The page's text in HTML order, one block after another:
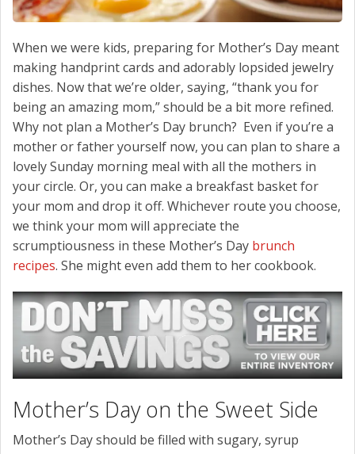
When we were kids, preparing for Mother’s Day meant
making handprint cards and adorably lopsided jewelry
dishes. Now that we’re older, saying, “thank you for
being an amazing mom,” should be a bit more refined.
Why not plan a Mother’s Day brunch? Even if you’re a
mother or father yourself now, you can plan to share a
lovely Sunday morning meal with all the mothers in
your circle. Or, you can make a breakfast basket for
your mom and drop it off. Whichever route you choose,
we think your mom will appreciate the
scrumptiousness in these Mother’s Day brunch
recipes. She might even add them to her cookbook.
Mother’s Day on the Sweet Side
Mother’s Day should be filled with sugary, syrup